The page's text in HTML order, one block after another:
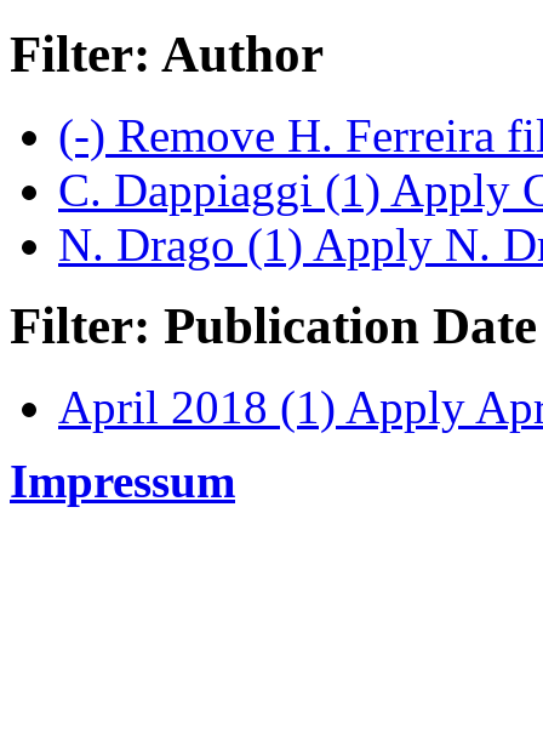
Filter: Author
(-) Remove H. Ferreira
C. Dappiaggi (1) Apply
N. Drago (1) Apply N.
Filter: Publication Date
April 2018 (1) Apply
Impressum